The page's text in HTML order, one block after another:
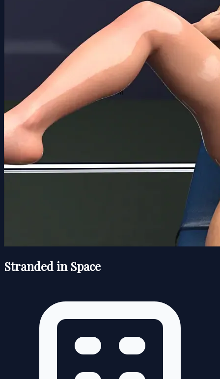
Stranded in Space